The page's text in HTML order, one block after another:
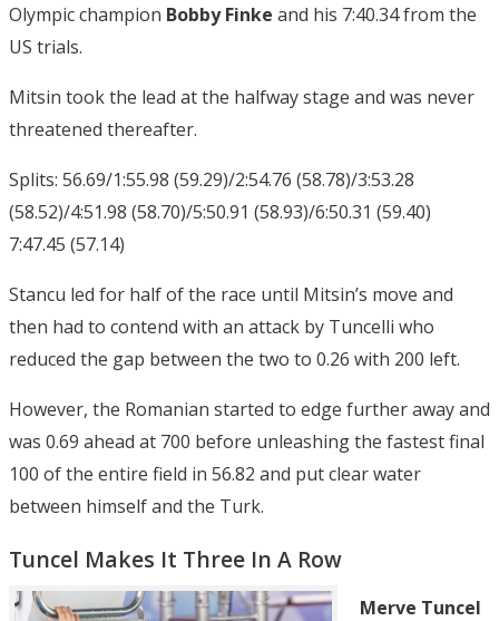
Olympic champion Bobby Finke and his 7:40.34 from the
US trials.
Mitsin took the lead at the halfway stage and was never
threatened thereafter.
Splits: 56.69/1:55.98 (59.29)/2:54.76 (58.78)/3:53.28
(58.52)/4:51.98 (58.70)/5:50.91 (58.93)/6:50.31 (59.40)
7:47.45 (57.14)
Stancu led for half of the race until Mitsin’s move and
then had to contend with an attack by Tuncelli who
reduced the gap between the two to 0.26 with 200 left.
However, the Romanian started to edge further away and
was 0.69 ahead at 700 before unleashing the fastest final
100 of the entire field in 56.82 and put clear water
between himself and the Turk.
Tuncel Makes It Three In A Row
Merve Tuncel